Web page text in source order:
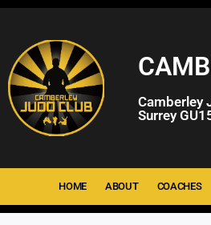
Camberley
Surrey
HOME ABOUT COACHES